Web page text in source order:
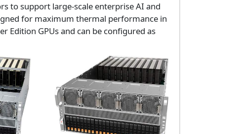
to support large-scale enterprise AI and
for maximum thermal performance in
Edition GPUs and can be configured as